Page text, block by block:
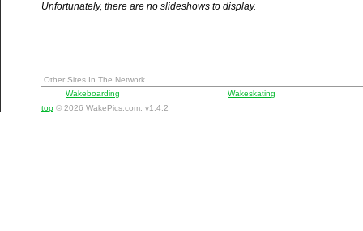
Unfortunately, there are no slideshows to display.
Other Sites In The Network
Wakeboarding
Wakeskating
top © 2026 WakePics.com, v1.4.2